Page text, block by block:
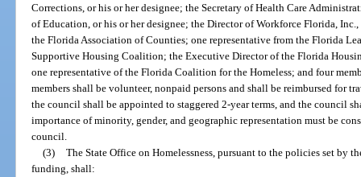
Corrections, or his or her designee; the Secretary of Health Care
of Education, or his or her designee; the Director of Workforce Florida,
the Florida Association of Counties; one representative from the Florida
Supportive Housing Coalition; the Executive Director of the Florida
one representative of the Florida Coalition for the Homeless; and four
members shall be volunteer, nonpaid persons and shall be reimbursed for
the council shall be appointed to staggered 2-year terms, and the council
importance of minority, gender, and geographic representation must be
council.
(3) The State Office on Homelessness, pursuant to the policies set by
funding, shall: